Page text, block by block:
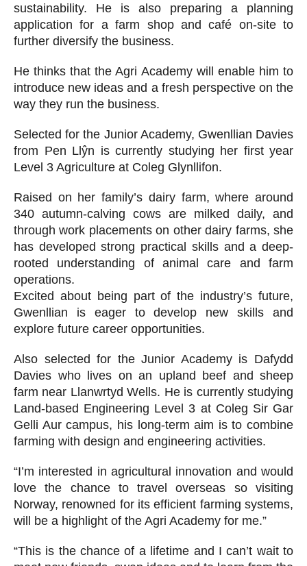
sustainability. He is also preparing a planning
application for a farm shop and café on-site to
further diversify the business.
He thinks that the Agri Academy will enable him to
introduce new ideas and a fresh perspective on the
way they run the business.
Selected for the Junior Academy, Gwenllian Davies
from Pen Llŷn is currently studying her first year
Level 3 Agriculture at Coleg Glynllifon.
Raised on her family’s dairy farm, where around
340 autumn-calving cows are milked daily, and
through work placements on other dairy farms, she
has developed strong practical skills and a deep-
rooted understanding of animal care and farm
operations.
Excited about being part of the industry’s future,
Gwenllian is eager to develop new skills and
explore future career opportunities.
Also selected for the Junior Academy is Dafydd
Davies who lives on an upland beef and sheep
farm near Llanwrtyd Wells. He is currently studying
Land-based Engineering Level 3 at Coleg Sir Gar
Gelli Aur campus, his long-term aim is to combine
farming with design and engineering activities.
“I’m interested in agricultural innovation and would
love the chance to travel overseas so visiting
Norway, renowned for its efficient farming systems,
will be a highlight of the Agri Academy for me.”
“This is the chance of a lifetime and I can’t wait to